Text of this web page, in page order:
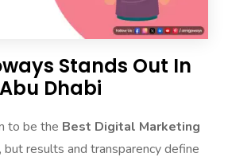
Stands Out In
Dhabi
to be the Best Digital Marketing
, but results and transparency define